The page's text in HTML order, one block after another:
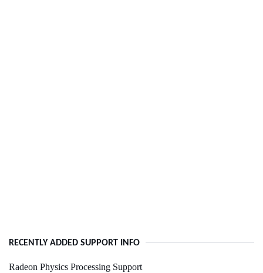
RECENTLY ADDED SUPPORT INFO
Radeon Physics Processing Support